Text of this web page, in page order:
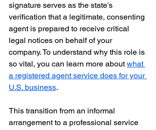
signature serves as the state's
verification that a legitimate, consenting
agent is prepared to receive critical
legal notices on behalf of your
company. To understand why this role is
so vital, you can learn more about what
a registered agent service does for your
U.S. business.
This transition from an informal
arrangement to a professional service